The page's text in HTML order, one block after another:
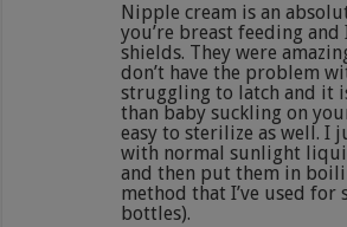
Nipple cream is an
you’re breast feeding and
shields. They were
don’t have the problem
struggling to latch and it
than baby suckling on
easy to sterilize as well. I
with normal sunlight
and then put them in
method that I’ve used
bottles).